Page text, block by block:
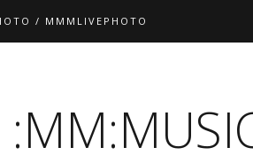
/ MMMLIVEPHOTO